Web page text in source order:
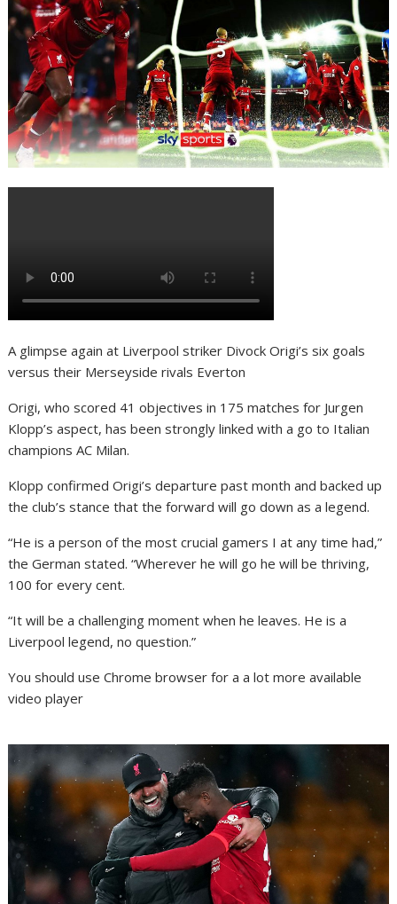
A glimpse again at Liverpool striker Divock Origi’s six goals
versus their Merseyside rivals Everton
Origi, who scored 41 objectives in 175 matches for Jurgen
Klopp’s aspect, has been strongly linked with a go to Italian
champions AC Milan.
Klopp confirmed Origi’s departure past month and backed up
the club’s stance that the forward will go down as a legend.
“He is a person of the most crucial gamers I at any time had,”
the German stated. “Wherever he will go he will be thriving,
100 for every cent.
“It will be a challenging moment when he leaves. He is a
Liverpool legend, no question.”
You should use Chrome browser for a a lot more available
video player